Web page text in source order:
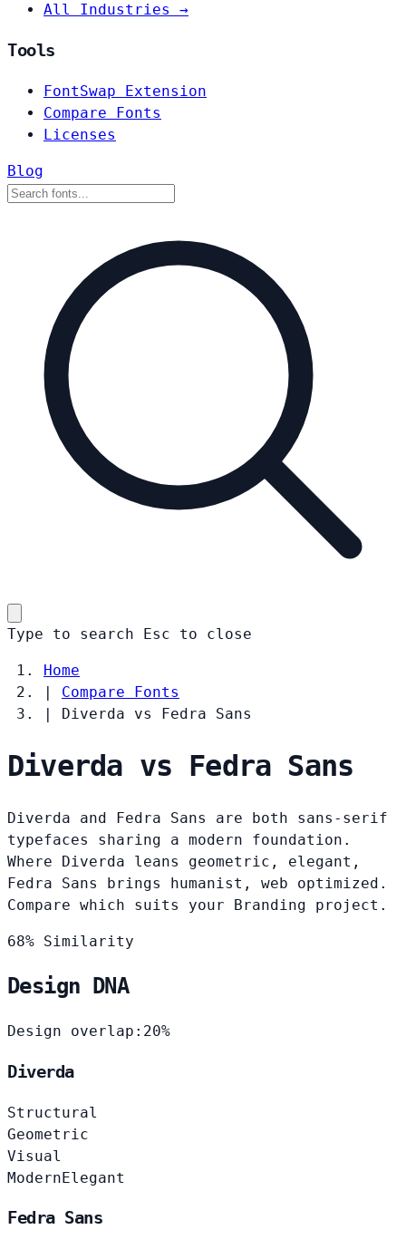
All Industries →
Tools
FontSwap Extension
Compare Fonts
Licenses
Blog
Type to search Esc to close
Home
|
Compare Fonts
|
Diverda vs Fedra Sans
Diverda vs Fedra Sans
Diverda and Fedra Sans are both sans-serif
typefaces sharing a modern foundation.
Where Diverda leans geometric, elegant,
Fedra Sans brings humanist, web optimized.
Compare which suits your Branding project.
68% Similarity
Design DNA
Design overlap: 20%
Diverda
Structural
Geometric
Visual
ModernElegant
Fedra Sans